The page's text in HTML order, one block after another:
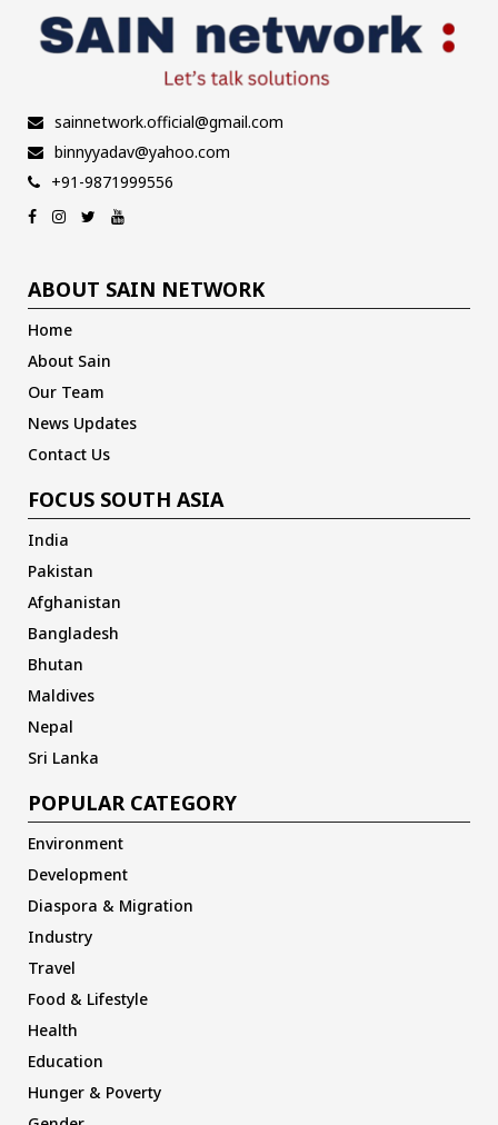
sainnetwork.official@gmail.com
binnyyadav@yahoo.com
+91-9871999556
ABOUT SAIN NETWORK
Home
About Sain
Our Team
News Updates
Contact Us
FOCUS SOUTH ASIA
India
Pakistan
Afghanistan
Bangladesh
Bhutan
Maldives
Nepal
Sri Lanka
POPULAR CATEGORY
Environment
Development
Diaspora & Migration
Industry
Travel
Food & Lifestyle
Health
Education
Hunger & Poverty